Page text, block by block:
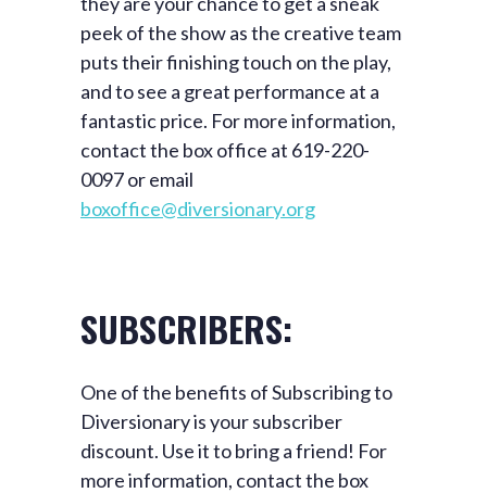
peek of the show as the creative team
puts their finishing touch on the play,
and to see a great performance at a
fantastic price. For more information,
contact the box office at 619-220-
0097 or email
boxoffice@diversionary.org
SUBSCRIBERS:
One of the benefits of Subscribing to
Diversionary is your subscriber
discount. Use it to bring a friend! For
more information, contact the box